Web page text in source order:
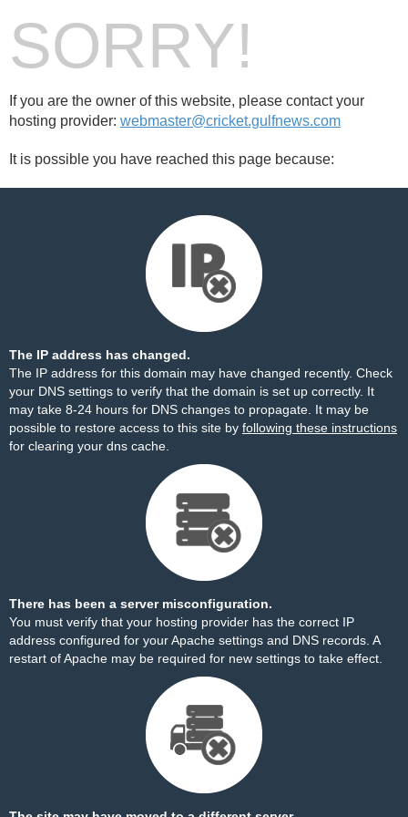
SORRY!
If you are the owner of this website, please contact your
hosting provider: webmaster@cricket.gulfnews.com
It is possible you have reached this page because:
The IP address has changed.
The IP address for this domain may have changed recently. Check
your DNS settings to verify that the domain is set up correctly. It
may take 8-24 hours for DNS changes to propagate. It may be
possible to restore access to this site by following these instructions
for clearing your dns cache.
There has been a server misconfiguration.
You must verify that your hosting provider has the correct IP
address configured for your Apache settings and DNS records. A
restart of Apache may be required for new settings to take effect.